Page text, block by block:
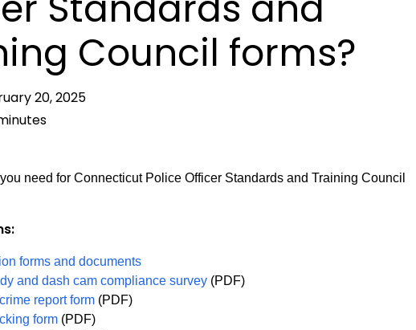
Council forms?
20, 2025
need for Connecticut Police Officer Standards and Training Council
forms and documents
and dash cam compliance survey (PDF)
report form (PDF)
form (PDF)